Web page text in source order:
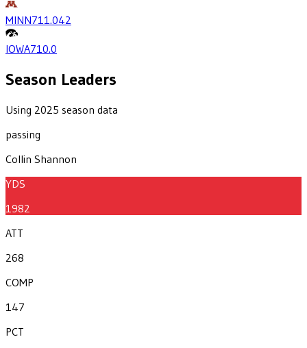
MINN711.042
IOWA710.0
Season Leaders
Using 2025 season data
passing
Collin Shannon
YDS
1982
ATT
268
COMP
147
PCT